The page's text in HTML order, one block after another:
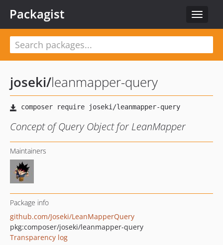
Toggle
Packagist
joseki/leanmapper-query
Concept of Query Object for LeanMapper
Maintainers
Package info
github.com/Joseki/LeanMapperQuery
pkg:composer/joseki/leanmapper-query
Transparency log